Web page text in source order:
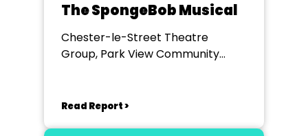
The SpongeBob Musical
Chester-le-Street Theatre
Group, Park View Community
Read Report >